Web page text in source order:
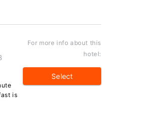
is
For more info about this
hotel:
Select